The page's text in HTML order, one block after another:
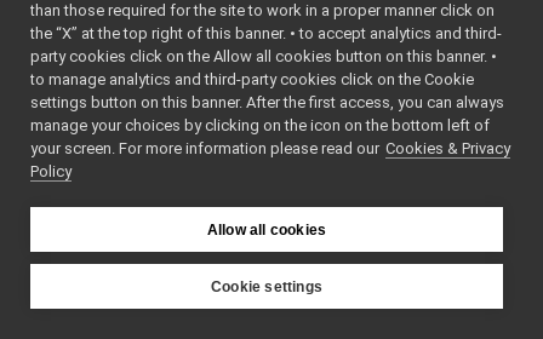
► xmlappsaver.h
xmlclusterloader.cpp
xmlmodloader.cpp
► xmlmodloader.h
xmlresloader.cpp
xmltemploader.h
► yarpbroker.cpp
yarpbroker.h
► yarpdevbroker.h
yarp::mana
ger;
   11
   12
   13
SingleAppL
oader::Sin
gleAppLoad
char*
char*
   15
if
than those required for the site to work in a proper manner click on
the “X” at the top right of this banner. • to accept analytics and third-
party cookies click on the Allow all cookies button on this banner. •
to manage analytics and third-party cookies click on the Cookie
settings button on this banner. After the first access, you can always
manage your choices by clicking on the icon on the bottom left of
your screen. For more information please read our Cookies & Privacy
Policy
Allow all cookies
Cookie settings